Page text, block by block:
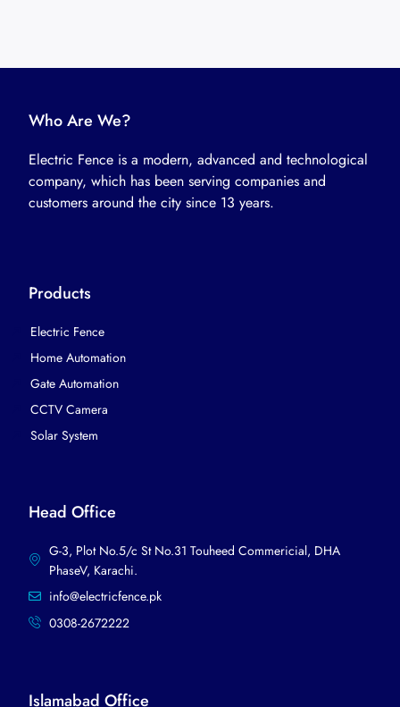
Who Are We?
Electric Fence is a modern, advanced and technological
company, which has been serving companies and
customers around the city since 13 years.
Products
Electric Fence
Home Automation
Gate Automation
CCTV Camera
Solar System
Head Office
G-3, Plot No.5/c St No.31 Touheed Commericial, DHA
PhaseV, Karachi.​
info@electricfence.pk
0308-2672222
Islamabad Office